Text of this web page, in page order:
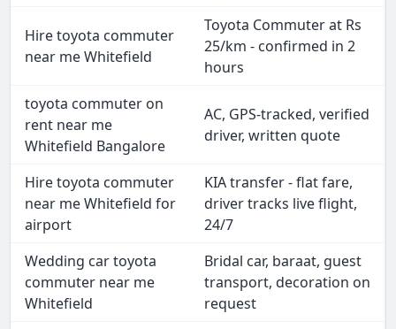
Hire toyota commuter
near me Whitefield
Toyota Commuter at Rs
25/km - confirmed in 2
hours
toyota commuter on
rent near me
Whitefield Bangalore
AC, GPS-tracked, verified
driver, written quote
Hire toyota commuter
near me Whitefield for
airport
KIA transfer - flat fare,
driver tracks live flight,
24/7
Wedding car toyota
commuter near me
Whitefield
Bridal car, baraat, guest
transport, decoration on
request